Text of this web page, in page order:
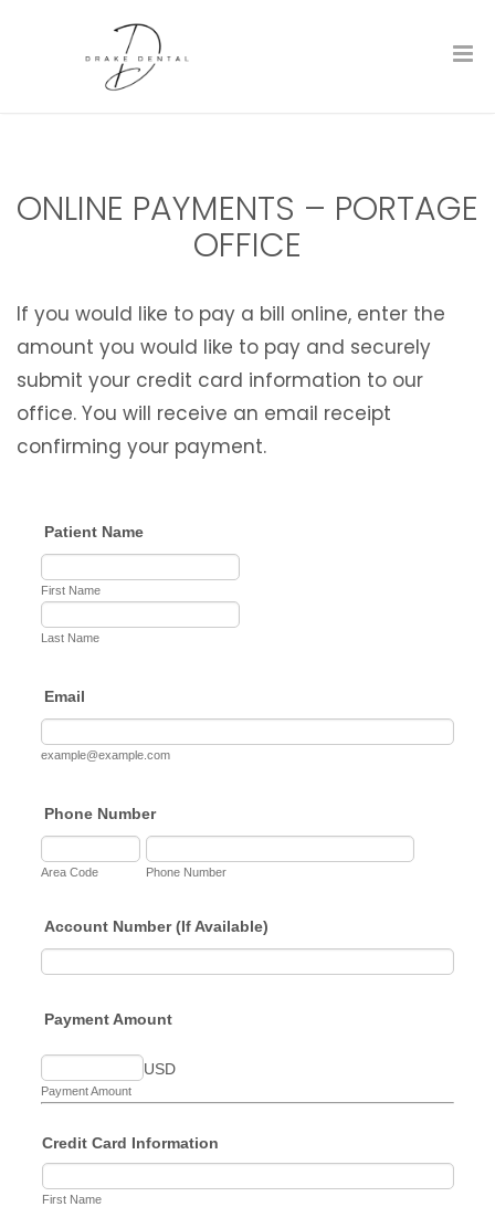
ONLINE PAYMENTS – PORTAGE
OFFICE
If you would like to pay a bill online, enter the
amount you would like to pay and securely
submit your credit card information to our
office. You will receive an email receipt
confirming your payment.